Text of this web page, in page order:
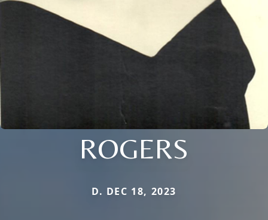
ROGERS
D. DEC 18, 2023